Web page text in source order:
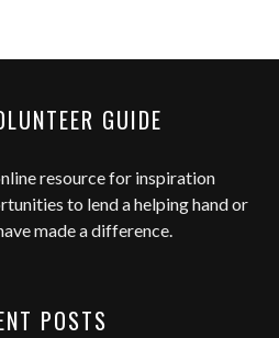
GUIDE
resource for inspiration
to lend a helping hand or
made a difference.
POSTS